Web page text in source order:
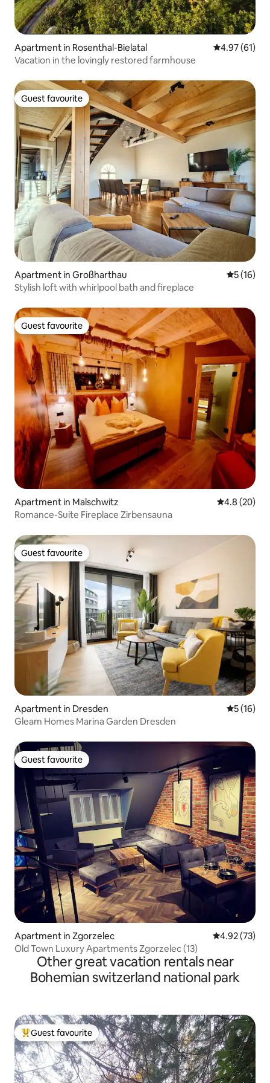
Apartment in Rosenthal-Bielatal 4.97 out of 5
4.97 (61)
Vacation in the lovingly restored farmhouse
Guest favourite
Guest favourite
Apartment in Großharthau 5 out of 5
5 (16)
Stylish loft with whirlpool bath and fireplace
Guest favourite
Guest favourite
Apartment in Malschwitz 4.8 out of 5
4.8 (20)
Romance-Suite Fireplace Zirbensauna
Guest favourite
Guest favourite
Apartment in Dresden 5 out of 5
5 (16)
Gleam Homes Marina Garden Dresden
Guest favourite
Guest favourite
Apartment in Zgorzelec 4.92 out of 5
4.92 (73)
Old Town Luxury Apartments Zgorzelec (13)
Other great vacation rentals near
Bohemian switzerland national park
Top guest favourite
Guest favourite